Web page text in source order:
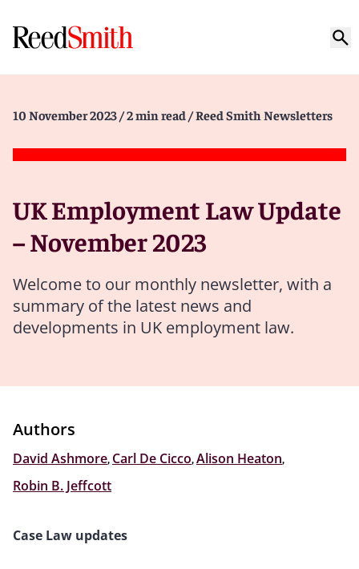
10 November 2023 / 2 min read / Reed Smith Newsletters
UK Employment Law Update
– November 2023
Welcome to our monthly newsletter, with a
summary of the latest news and
developments in UK employment law.
Authors
David Ashmore, Carl De Cicco,Alison Heaton,
Robin B. Jeffcott
Case Law updates